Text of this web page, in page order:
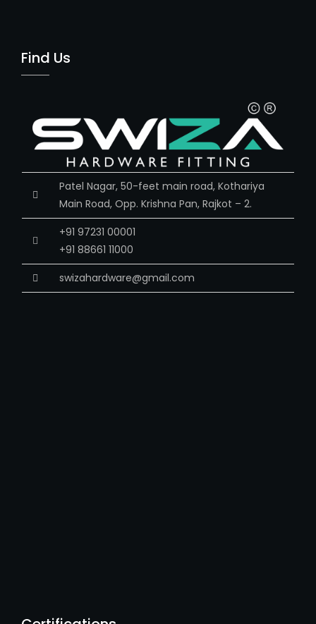
Find Us
Patel Nagar, 50-feet main road, Kothariya
Main Road, Opp. Krishna Pan, Rajkot – 2.
+91 97231 00001
+91 88661 11000
swizahardware@gmail.com